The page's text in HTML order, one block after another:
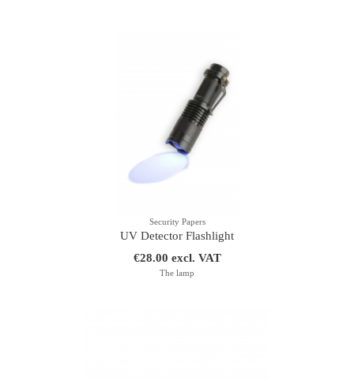
Security Papers
UV Detector Flashlight
€28.00 excl. VAT
The lamp